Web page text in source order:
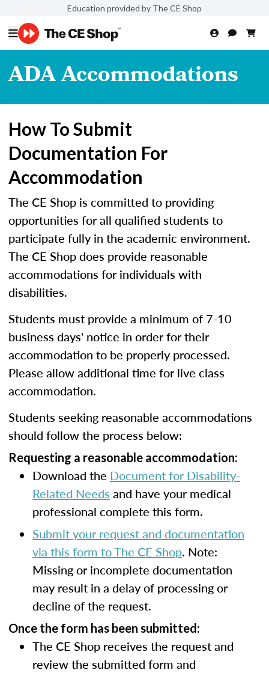
Education provided by The CE Shop
ADA Accommodations
How To Submit
Documentation For
Accommodation
The CE Shop is committed to providing
opportunities for all qualified students to
participate fully in the academic environment.
The CE Shop does provide reasonable
accommodations for individuals with
disabilities.
Students must provide a minimum of 7-10
business days' notice in order for their
accommodation to be properly processed.
Please allow additional time for live class
accommodation.
Students seeking reasonable accommodations
should follow the process below:
Requesting a reasonable accommodation:
Download the Document for Disability-
Related Needs and have your medical
professional complete this form.
Submit your request and documentation
via this form to The CE Shop. Note:
Missing or incomplete documentation
may result in a delay of processing or
decline of the request.
Once the form has been submitted:
The CE Shop receives the request and
review the submitted form and